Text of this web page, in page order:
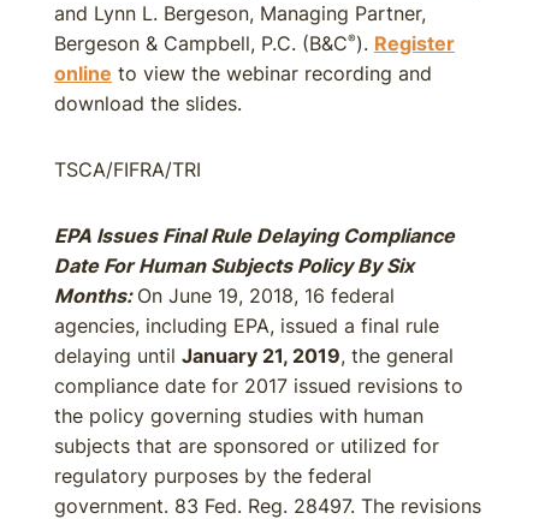
and Lynn L. Bergeson, Managing Partner,
Bergeson & Campbell, P.C. (B&C®). Register
online to view the webinar recording and
download the slides.
TSCA/FIFRA/TRI
EPA Issues Final Rule Delaying Compliance
Date For Human Subjects Policy By Six
Months: On June 19, 2018, 16 federal
agencies, including EPA, issued a final rule
delaying until January 21, 2019, the general
compliance date for 2017 issued revisions to
the policy governing studies with human
subjects that are sponsored or utilized for
regulatory purposes by the federal
government. 83 Fed. Reg. 28497. The revisions